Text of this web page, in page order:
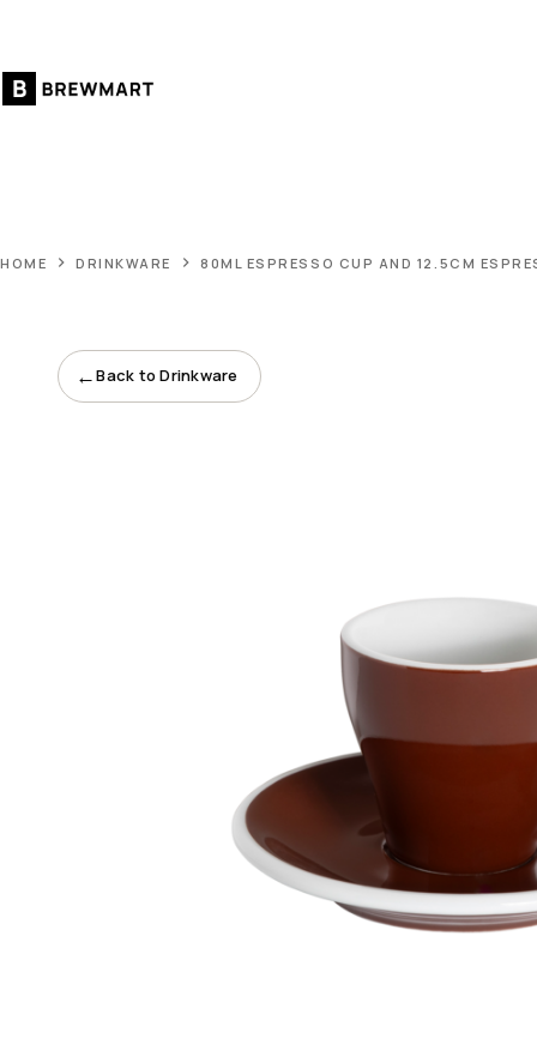
content
HOME DRINKWARE 80ML ESPRESSO CUP AND 12.5CM
←Back to Drinkware